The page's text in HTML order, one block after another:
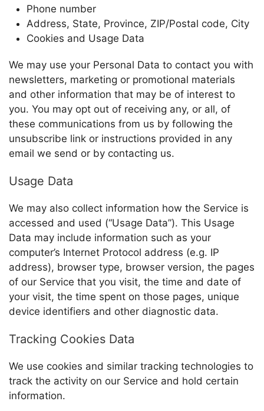
Phone number
Address, State, Province, ZIP/Postal code, City
Cookies and Usage Data
We may use your Personal Data to contact you with
newsletters, marketing or promotional materials
and other information that may be of interest to
you. You may opt out of receiving any, or all, of
these communications from us by following the
unsubscribe link or instructions provided in any
email we send or by contacting us.
Usage Data
We may also collect information how the Service is
accessed and used (“Usage Data”). This Usage
Data may include information such as your
computer’s Internet Protocol address (e.g. IP
address), browser type, browser version, the pages
of our Service that you visit, the time and date of
your visit, the time spent on those pages, unique
device identifiers and other diagnostic data.
Tracking Cookies Data
We use cookies and similar tracking technologies to
track the activity on our Service and hold certain
information.